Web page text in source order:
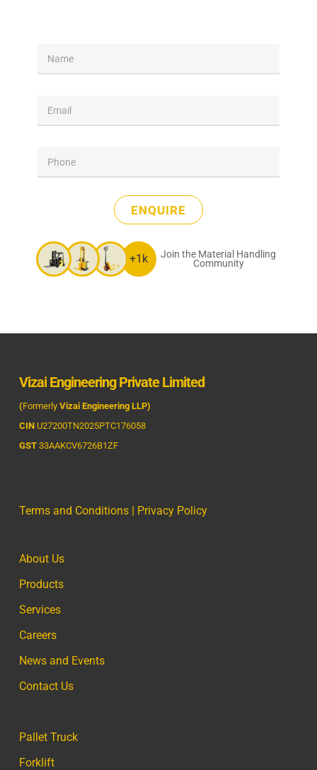
m
a
o
ENQUIRE
+1k
Join the Material Handling
Community
Vizai Engineering Private Limited
(FormerlyVizai Engineering LLP)
CINU27200TN2025PTC176058
GST33AAKCV6726B1ZF
Terms and Conditions| Privacy Policy
About Us
Products
Services
Careers
News and Events
Contact Us
Pallet Truck
Forklift